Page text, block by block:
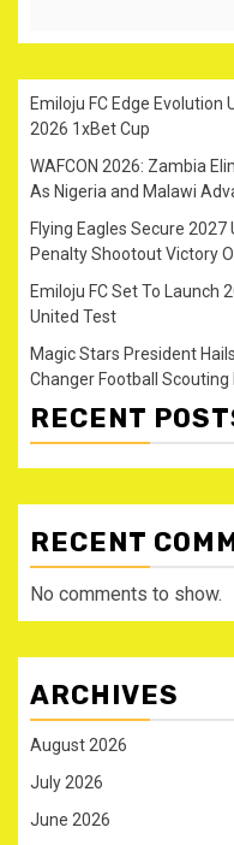
Emiloju FC Edge
2026 1xBet Cup
WAFCON 2026: Zambia
As Nigeria and Malawi
Flying Eagles Secure
Penalty Shootout Victory
Emiloju FC Set To Launch
United Test
Magic Stars President
Changer Football Scouting
RECENT
RECENT
No comments to show.
ARCHIVES
August 2026
July 2026
June 2026